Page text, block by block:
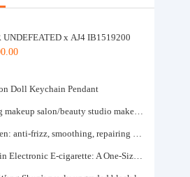
UNDEFEATED x AJ4 IB1519200
Doll Keychain Pendant
Modern wedding makeup salon/beauty studio makeup artist dressing table, professional makeup artist dressing table for photo studios.
Hair oil for women: anti-frizz, smoothing, repairing dryness, long-lasting fragrance, improves frizz, a must-have hair conditioner.
Tianmu Mountain Electronic E-cigarette: A One-Size-Fits-All Fruit-flavored Oral Spray for Refreshing and Alerting the Mind, Inhalation-Type Smoking Cessation Aid